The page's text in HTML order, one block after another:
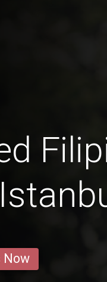
Now